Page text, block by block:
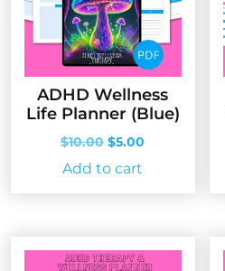
ADHD Wellness
Life Planner (Blue)
$10.00 Original
price
was:
$5.00
Add to cart